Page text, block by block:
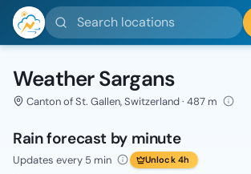
Search locations
Weather Sargans
Canton of St. Gallen, Switzerland · 487 m
Rain forecast by minute
Updates every 5 min Unlock 4h